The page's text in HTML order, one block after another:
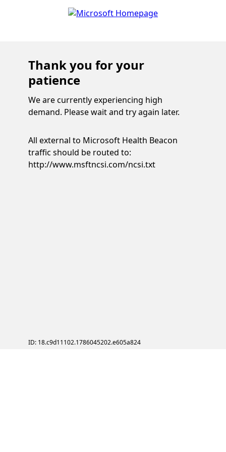
Thank you for your
patience
We are currently experiencing high
demand. Please wait and try again later.
All external to Microsoft Health Beacon
traffic should be routed to:
http://www.msftncsi.com/ncsi.txt
ID: 18.c9d11102.1786045202.e605a824